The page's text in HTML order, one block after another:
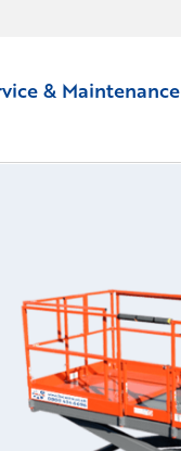
& Maintenance